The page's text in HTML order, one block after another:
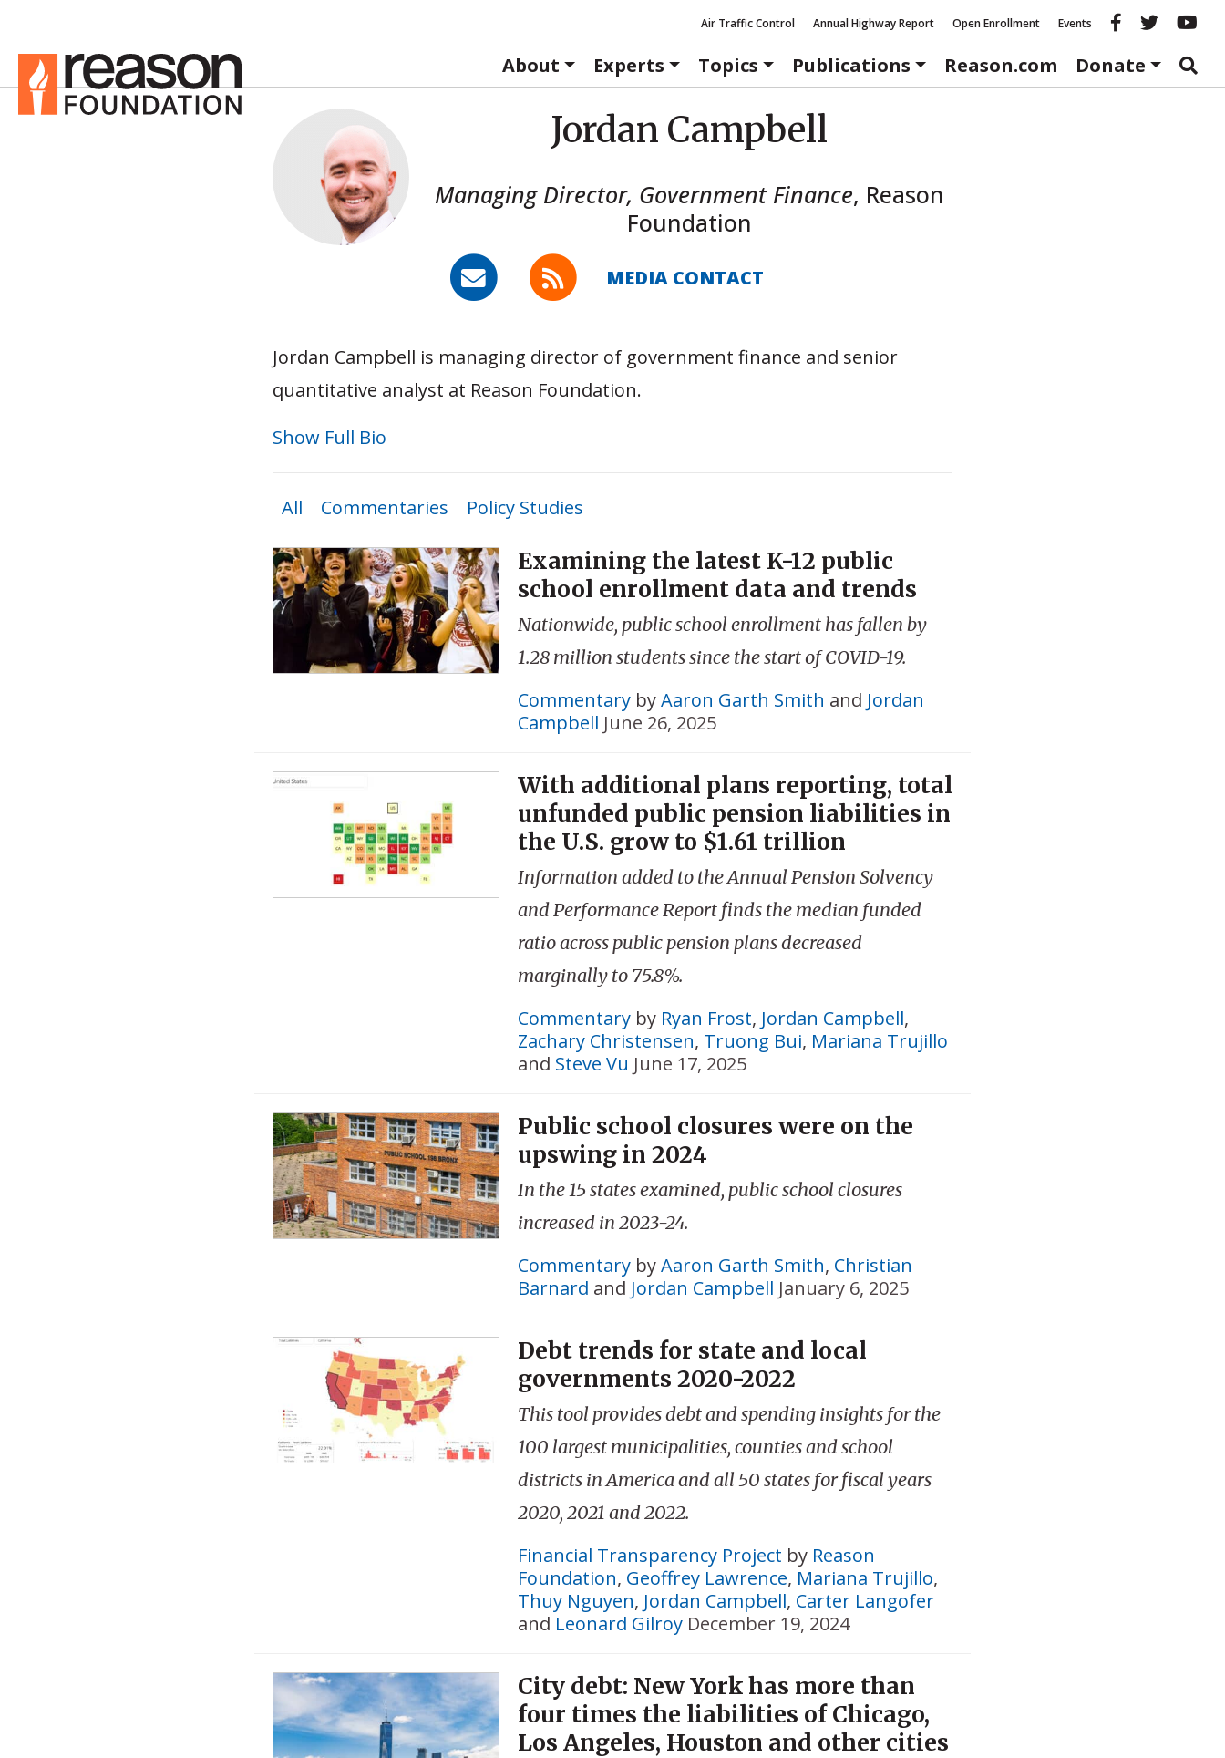
Air Traffic Control Annual Highway Report Open Enrollment Events Reason
About
Experts Topics Publications Reason.com Donate
Jordan Campbell
Managing Director, Government Finance, Reason
Foundation
MEDIA CONTACT
Jordan Campbell is managing director of government finance and senior
quantitative analyst at Reason Foundation.
Show Full Bio
All Commentaries Policy Studies
Examining the latest K-12 public
school enrollment data and trends
Nationwide, public school enrollment has fallen by
1.28 million students since the start of COVID-19.
CommentarybyAaron Garth Smith and Jordan
Campbell June 26, 2025
With additional plans reporting, total
unfunded public pension liabilities in
the U.S. grow to $1.61 trillion
Information added to the Annual Pension Solvency
and Performance Report finds the median funded
ratio across public pension plans decreased
marginally to 75.8%.
Commentaryby Ryan Frost, Jordan Campbell,
Zachary Christensen, Truong Bui, Mariana Trujillo
and Steve Vu June 17, 2025
Public school closures were on the
upswing in 2024
In the 15 states examined, public school closures
increased in 2023-24.
CommentarybyAaron Garth Smith, Christian
Barnard and Jordan Campbell January 6, 2025
Debt trends for state and local
governments 2020-2022
This tool provides debt and spending insights for the
100 largest municipalities, counties and school
districts in America and all 50 states for fiscal years
2020, 2021 and 2022.
Financial Transparency Project by Reason
Foundation, Geoffrey Lawrence, Mariana Trujillo,
Thuy Nguyen, Jordan Campbell, Carter Langofer
and Leonard Gilroy December 19, 2024
City debt: New York has more than
four times the liabilities of Chicago,
Los Angeles, Houston and other cities